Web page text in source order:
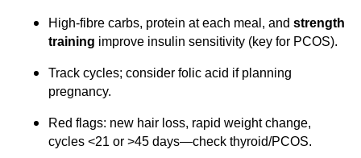
High-fibre carbs, protein at each meal, and strength
training improve insulin sensitivity (key for PCOS).
Track cycles; consider folic acid if planning
pregnancy.
Red flags: new hair loss, rapid weight change,
cycles <21 or >45 days—check thyroid/PCOS.